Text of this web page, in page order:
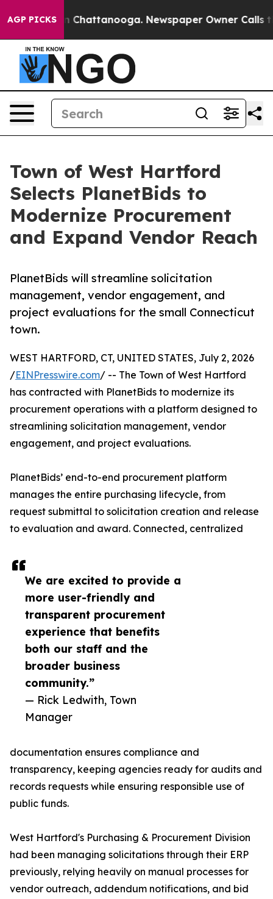
AGP PICKS
Chaos in Chattanooga. Newspaper Owner Calls the
Town of West Hartford
Selects PlanetBids to
Modernize Procurement
and Expand Vendor Reach
PlanetBids will streamline solicitation
management, vendor engagement, and
project evaluations for the small Connecticut
town.
We are excited to provide a
more user-friendly and
transparent procurement
experience that benefits
both our staff and the
broader business
community.”
— Rick Ledwith, Town
Manager
WEST HARTFORD, CT, UNITED STATES, July 2, 2026
/EINPresswire.com/ -- The Town of West Hartford
has contracted with PlanetBids to modernize its
procurement operations with a platform designed to
streamlining solicitation management, vendor
engagement, and project evaluations.
PlanetBids’ end-to-end procurement platform
manages the entire purchasing lifecycle, from
request submittal to solicitation creation and release
to evaluation and award. Connected, centralized
documentation ensures compliance and
transparency, keeping agencies ready for audits and
records requests while ensuring responsible use of
public funds.
West Hartford's Purchasing & Procurement Division
had been managing solicitations through their ERP
previously, relying heavily on manual processes for
vendor outreach, addendum notifications, and bid